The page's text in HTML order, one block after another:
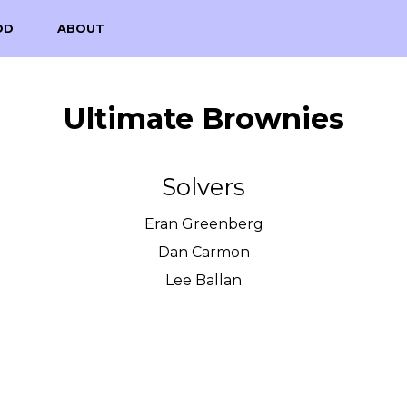
ABOUT
Ultimate Brownies
Solvers
Eran Greenberg
Dan Carmon
Lee Ballan